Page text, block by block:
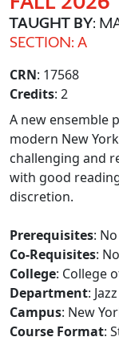
TAUGHT BY:
SECTION: A
CRN: 17568
Credits: 2
A new ensemble
modern New
challenging and
with good
discretion.
Prerequisites:
Co-Requisites:
College: College
Department:
Campus: New
Course Format: